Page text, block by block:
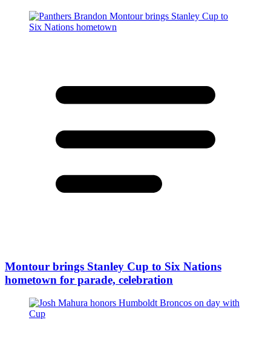
Montour brings Stanley Cup to Six Nations
hometown for parade, celebration